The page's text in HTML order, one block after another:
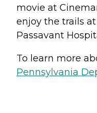
movie at
enjoy the trails
Passavant
To learn more
Pennsylvania